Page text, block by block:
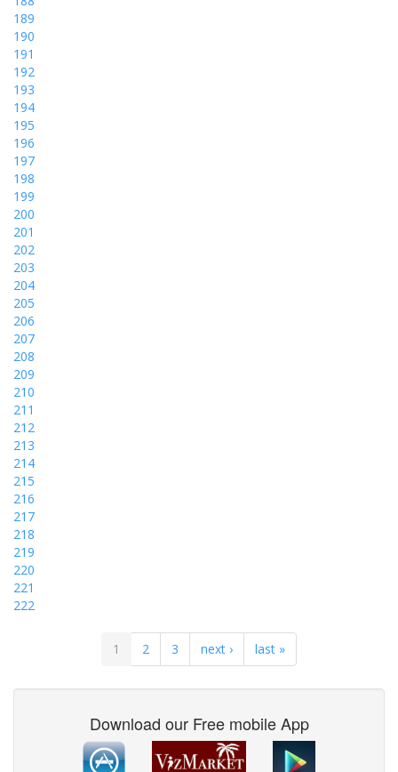
189
190
191
192
193
194
195
196
197
198
199
200
201
202
203
204
205
206
207
208
209
210
211
212
213
214
215
216
217
218
219
220
221
222
1 2 3 next › last »
Download our Free mobile App